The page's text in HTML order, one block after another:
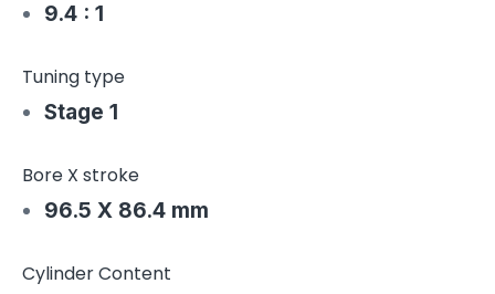
9.4 : 1
Tuning type
Stage 1
Bore X stroke
96.5 X 86.4 mm
Cylinder Content